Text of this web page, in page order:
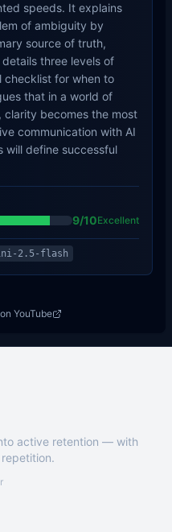
speeds. It explains
of ambiguity by
source of truth,
three levels of
checklist for when to
that in a world of
becomes the most
communication with AI
will define successful
9/10Excellent
2.5-flash
YouTube
active retention — with